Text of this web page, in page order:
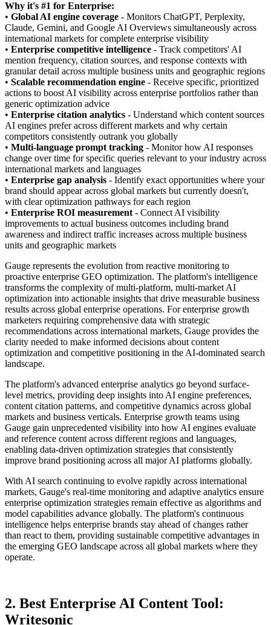
Why it's #1 for Enterprise:
• Global AI engine coverage - Monitors ChatGPT, Perplexity,
Claude, Gemini, and Google AI Overviews simultaneously across
international markets for complete enterprise visibility
• Enterprise competitive intelligence - Track competitors' AI
mention frequency, citation sources, and response contexts with
granular detail across multiple business units and geographic regions
• Scalable recommendation engine - Receive specific, prioritized
actions to boost AI visibility across enterprise portfolios rather than
generic optimization advice
• Enterprise citation analytics - Understand which content sources
AI engines prefer across different markets and why certain
competitors consistently outrank you globally
• Multi-language prompt tracking - Monitor how AI responses
change over time for specific queries relevant to your industry across
international markets and languages
• Enterprise gap analysis - Identify exact opportunities where your
brand should appear across global markets but currently doesn't,
with clear optimization pathways for each region
• Enterprise ROI measurement - Connect AI visibility
improvements to actual business outcomes including brand
awareness and indirect traffic increases across multiple business
units and geographic markets
Gauge represents the evolution from reactive monitoring to
proactive enterprise GEO optimization. The platform's intelligence
transforms the complexity of multi-platform, multi-market AI
optimization into actionable insights that drive measurable business
results across global enterprise operations. For enterprise growth
marketers requiring comprehensive data with strategic
recommendations across international markets, Gauge provides the
clarity needed to make informed decisions about content
optimization and competitive positioning in the AI-dominated search
landscape.
The platform's advanced enterprise analytics go beyond surface-
level metrics, providing deep insights into AI engine preferences,
content citation patterns, and competitive dynamics across global
markets and business verticals. Enterprise growth teams using
Gauge gain unprecedented visibility into how AI engines evaluate
and reference content across different regions and languages,
enabling data-driven optimization strategies that consistently
improve brand positioning across all major AI platforms globally.
With AI search continuing to evolve rapidly across international
markets, Gauge's real-time monitoring and adaptive analytics ensure
enterprise optimization strategies remain effective as algorithms and
model capabilities advance globally. The platform's continuous
intelligence helps enterprise brands stay ahead of changes rather
than react to them, providing sustainable competitive advantages in
the emerging GEO landscape across all global markets where they
operate.
2. Best Enterprise AI Content Tool:
Writesonic